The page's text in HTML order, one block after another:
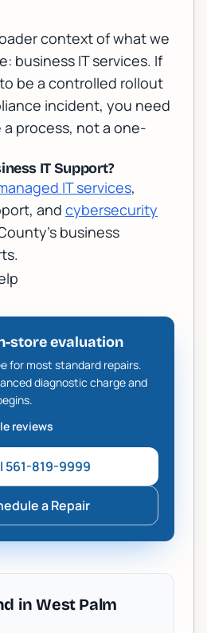
context of what we
business IT services. If
be a controlled rollout
incident, you need
process, not a one-
IT Support?
IT services,
and cybersecurity
business
store evaluation
for most standard repairs.
diagnostic charge and
reviews
561-819-9999
a Repair
in West Palm